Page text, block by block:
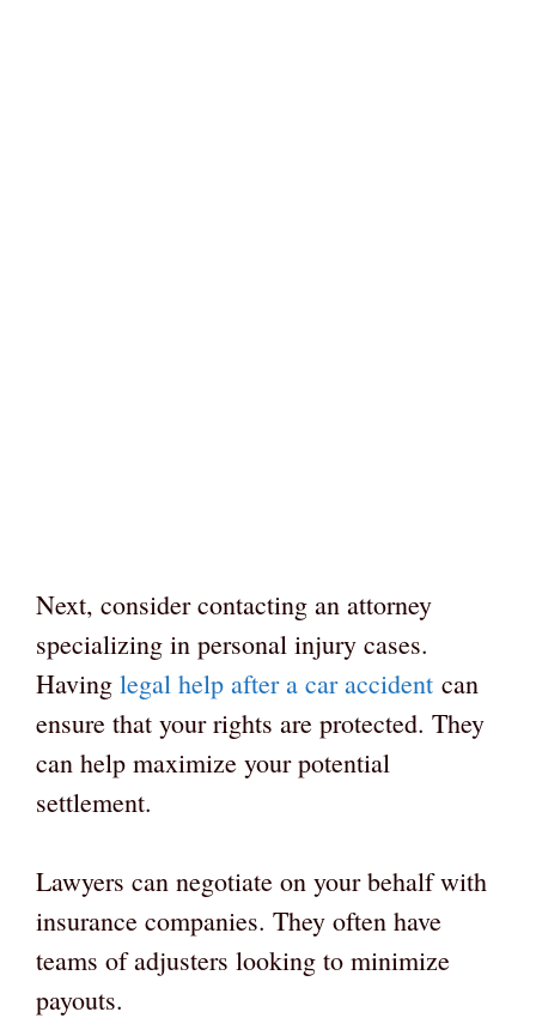
Next, consider contacting an attorney
specializing in personal injury cases.
Having legal help after a car accident can
ensure that your rights are protected. They
can help maximize your potential
settlement.
Lawyers can negotiate on your behalf with
insurance companies. They often have
teams of adjusters looking to minimize
payouts.